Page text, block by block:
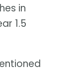
in
1.5